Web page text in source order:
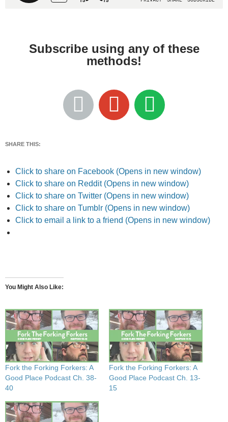
Subscribe using any of these
methods!
SHARE THIS:
Click to share on Facebook (Opens in new window)
Click to share on Reddit (Opens in new window)
Click to share on Twitter (Opens in new window)
Click to share on Tumblr (Opens in new window)
Click to email a link to a friend (Opens in new window)
You Might Also Like
Fork the Forking Forkers: A
Good Place Podcast Ch. 38-
40
Fork the Forking Forkers: A
Good Place Podcast Ch. 13-
15